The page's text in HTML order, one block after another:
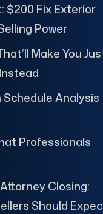
$200 Fix Exterior
Power
Make You
Analysis
Professionals
Closing:
Should